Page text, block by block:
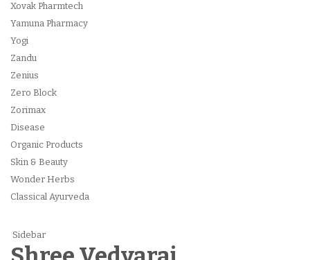
Xovak Pharmtech
Yamuna Pharmacy
Yogi
Zandu
Zenius
Zero Block
Zorimax
Disease
Organic Products
Skin & Beauty
Wonder Herbs
Classical Ayurveda
Sidebar